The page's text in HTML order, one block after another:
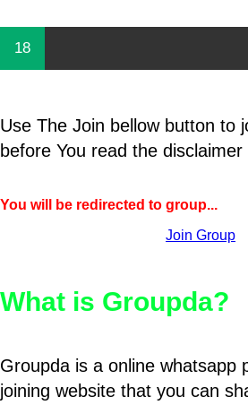
18
Use The Join bellow button to
before You read the disclaimer
You will be redirected to group...
Join Group
What is Groupda?
Groupda is a online whatsapp
joining website that you can